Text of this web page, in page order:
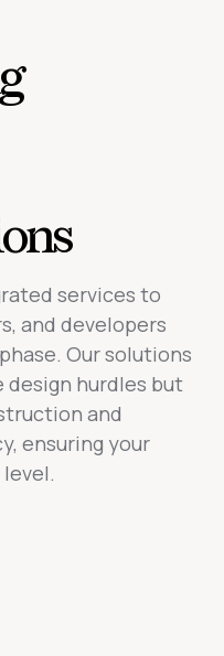
services to
and developers
Our solutions
hurdles but
and
ensuring your